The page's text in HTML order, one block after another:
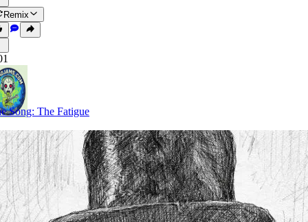
Remix
Song: The Fatigue